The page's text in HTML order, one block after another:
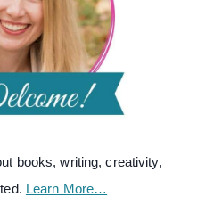
books, writing, creativity,
Learn More…